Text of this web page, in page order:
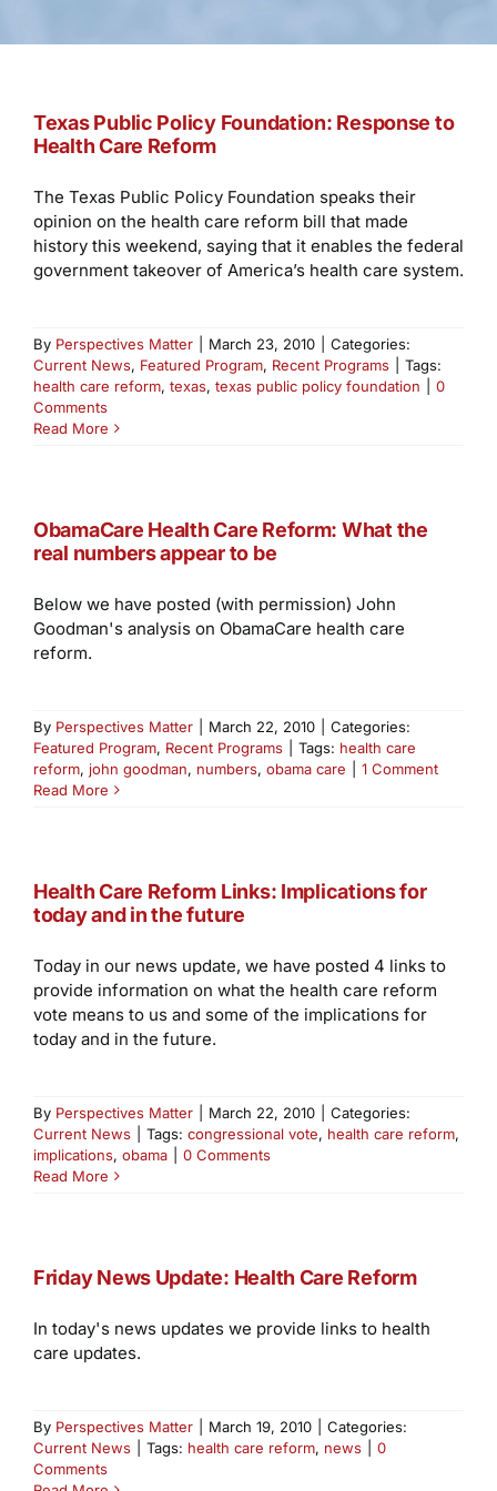
Texas Public Policy Foundation: Response to
Health Care Reform
The Texas Public Policy Foundation speaks their
opinion on the health care reform bill that made
history this weekend, saying that it enables the federal
government takeover of America’s health care system.
By Perspectives Matter March 23, 2010
Categories:
Current News, Featured Program, Recent Programs
Tags:
health care reform, texas, texas public policy foundation
0
Comments
Read More
ObamaCare Health Care Reform: What the
real numbers appear to be
Below we have posted (with permission) John
Goodman's analysis on ObamaCare health care
reform.
By Perspectives Matter March 22, 2010
Categories:
Featured Program, Recent Programs Tags: health care
reform, john goodman, numbers, obama care
1 Comment
Read More
Health Care Reform Links: Implications for
today and in the future
Today in our news update, we have posted 4 links to
provide information on what the health care reform
vote means to us and some of the implications for
today and in the future.
By Perspectives Matter March 22, 2010
Categories:
Current News
Tags: congressional vote, health care reform,
implications, obama
0 Comments
Read More
Friday News Update: Health Care Reform
In today's news updates we provide links to health
care updates.
By Perspectives Matter March 19, 2010
Categories:
Current News
Tags: health care reform, news
0
Comments